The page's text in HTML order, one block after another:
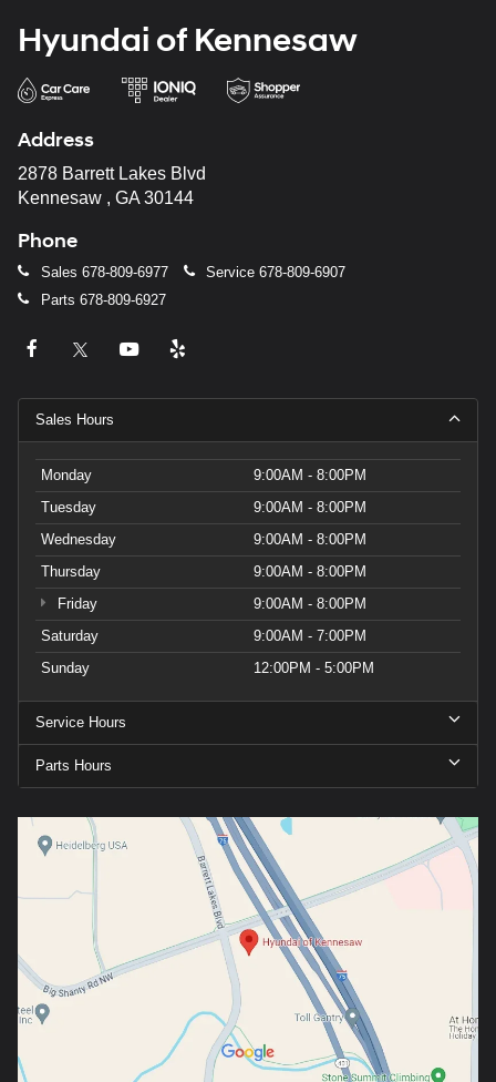
Hyundai of Kennesaw
Address
2878 Barrett Lakes Blvd
Kennesaw , GA 30144
Phone
Sales 678-809-6977 Service 678-809-6907
Parts 678-809-6927
Sales Hours
Monday
9:00AM - 8:00PM
Tuesday
9:00AM - 8:00PM
Wednesday
9:00AM - 8:00PM
Thursday
9:00AM - 8:00PM
Friday
9:00AM - 8:00PM
Saturday
9:00AM - 7:00PM
Sunday
12:00PM - 5:00PM
Service Hours
Parts Hours